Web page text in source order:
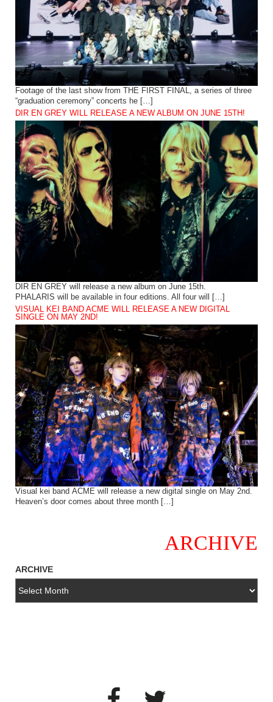
Footage of the last show from THE FIRST FINAL, a series of three
“graduation ceremony” concerts he […]
DIR EN GREY WILL RELEASE A NEW ALBUM ON JUNE 15TH!
DIR EN GREY will release a new album on June 15th.
PHALARIS will be available in four editions. All four will […]
VISUAL KEI BAND ACME WILL RELEASE A NEW DIGITAL
SINGLE ON MAY 2ND!
Visual kei band ACME will release a new digital single on May 2nd.
Heaven’s door comes about three month […]
ARCHIVE
ARCHIVE